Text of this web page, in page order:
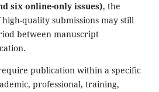
six online-only issues), the
quality submissions may still
between manuscript
publication within a specific
professional, training,